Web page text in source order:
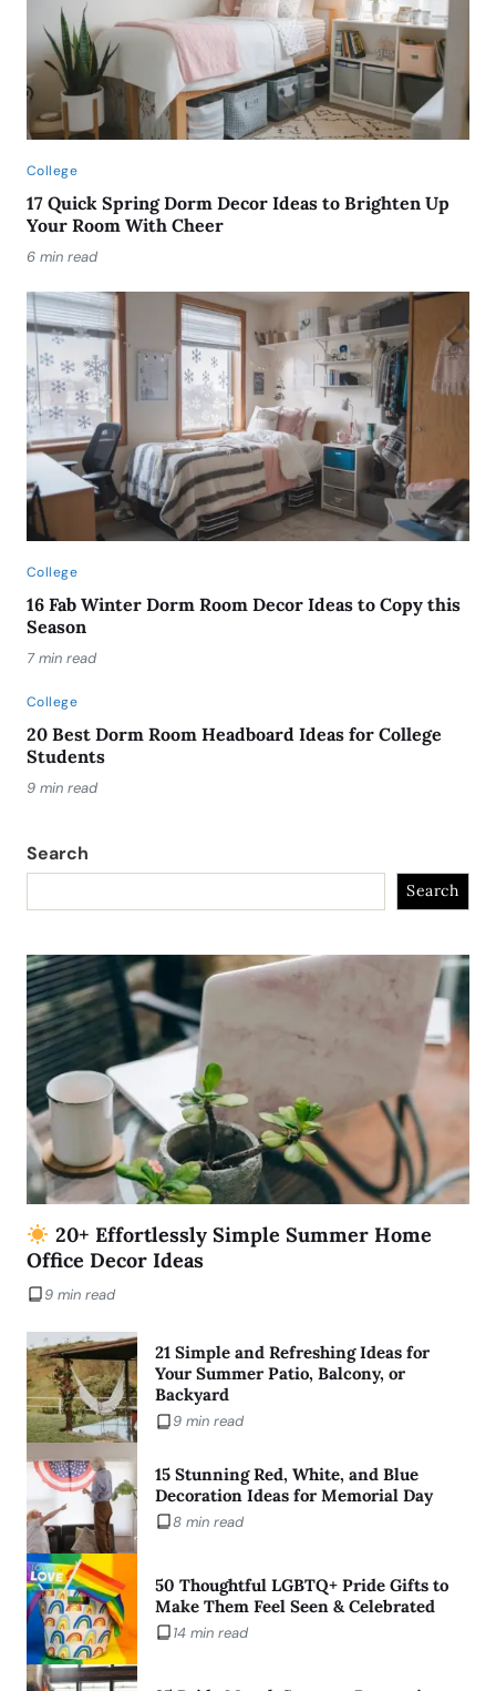
College
17 Quick Spring Dorm Decor Ideas to Brighten Up
Your Room With Cheer
6 min read
College
16 Fab Winter Dorm Room Decor Ideas to Copy this
Season
7 min read
College
20 Best Dorm Room Headboard Ideas for College
Students
9 min read
Search
Search
20+ Effortlessly Simple Summer Home
Office Decor Ideas
9 min read
21 Simple and Refreshing Ideas for
Your Summer Patio, Balcony, or
Backyard
9 min read
15 Stunning Red, White, and Blue
Decoration Ideas for Memorial Day
8 min read
50 Thoughtful LGBTQ+ Pride Gifts to
Make Them Feel Seen & Celebrated
14 min read